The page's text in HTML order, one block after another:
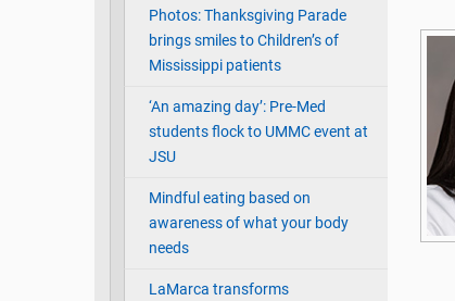
Photos: Thanksgiving Parade
brings smiles to Children’s of
Mississippi patients
‘An amazing day’: Pre-Med
students flock to UMMC event at
JSU
Mindful eating based on
awareness of what your body
needs
LaMarca transforms